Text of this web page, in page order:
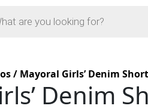
/ Mayoral Girls’ Denim
Denim